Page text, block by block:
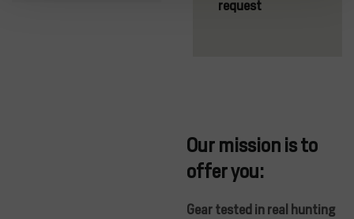
request
Our mission is to
offer you:
Gear tested in real hunting